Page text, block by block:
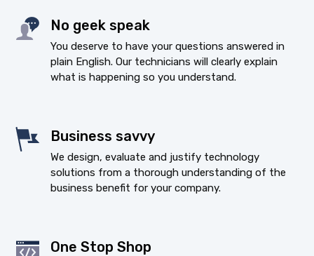
No geek speak
You deserve to have your questions answered in
plain English. Our technicians will clearly explain
what is happening so you understand.
Business savvy
We design, evaluate and justify technology
solutions from a thorough understanding of the
business benefit for your company.
One Stop Shop